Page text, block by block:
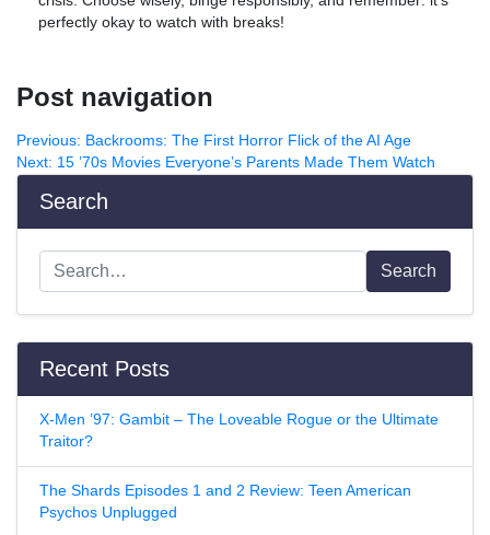
perfectly okay to watch with breaks!
Post navigation
Previous: Backrooms: The First Horror Flick of the AI Age
Next: 15 ’70s Movies Everyone’s Parents Made Them Watch
Search
Search
Recent Posts
X-Men ’97: Gambit – The Loveable Rogue or the Ultimate
Traitor?
The Shards Episodes 1 and 2 Review: Teen American
Psychos Unplugged